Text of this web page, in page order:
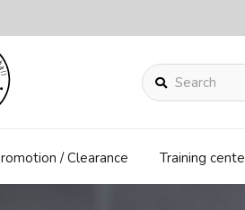
Search
/ Clearance Training